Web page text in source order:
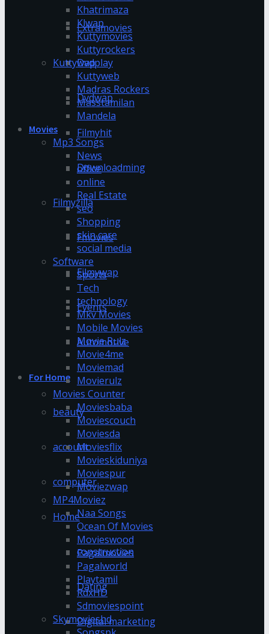
Extramovies
Dvdplay
Dvdwap
Filmyhit
Downloadming
Filmyzilla
Fmovies
Filmywap
Events
Automotive
For Home
beauty
account
computer
Home
construction
Dating
Digital marketing
Khatrimaza
Klwap
Kuttymovies
Kuttyrockers
Kuttywap
Kuttyweb
Madras Rockers
Masstamilan
Mandela
Movies
Mp3 Songs
News
office
online
Real Estate
seo
Shopping
skin care
social media
Software
Sports
Tech
technology
Mkv Movies
Mobile Movies
Movie Rulz
Movie4me
Moviemad
Movierulz
Movies Counter
Moviesbaba
Moviescouch
Moviesda
Moviesflix
Movieskiduniya
Moviespur
Moviezwap
MP4Moviez
Naa Songs
Ocean Of Movies
Movieswood
Pagalmovies
Pagalworld
Playtamil
RdxHD
Sdmoviespoint
Skymovieshd